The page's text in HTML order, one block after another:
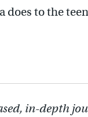
does to the
in-depth